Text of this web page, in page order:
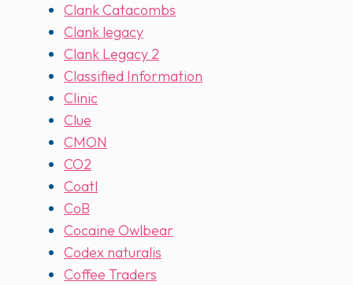
Clank Catacombs
Clank legacy
Clank Legacy 2
Classified Information
Clinic
Clue
CMON
CO2
Coatl
CoB
Cocaine Owlbear
Codex naturalis
Coffee Traders